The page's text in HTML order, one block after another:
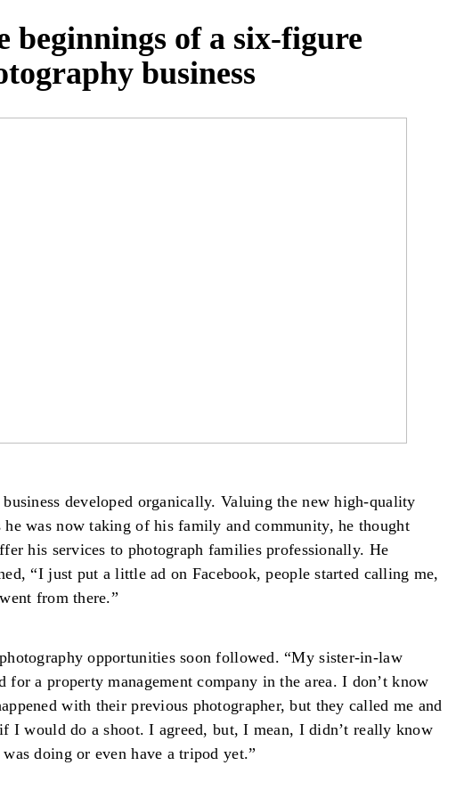
beginnings of a six-figure
business
business developed organically. Valuing the new high-quality
he was now taking of his family and community, he thought
his services to photograph families professionally. He
“I just put a little ad on Facebook, people started calling me,
from there.”
opportunities soon followed. “My sister-in-law
for a property management company in the area. I don’t know
with their previous photographer, but they called me and
I would do a shoot. I agreed, but, I mean, I didn’t really know
doing or even have a tripod yet.”